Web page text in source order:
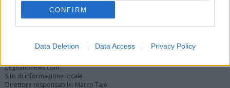
CONFIRM
Data Deletion Data Access Privacy Policy
Registrati Redazione
Twitter Instagram Contatti Pubblicità
Legnanonews.com
Sito di informazione locale
Direttore responsabile: Marco Tajè